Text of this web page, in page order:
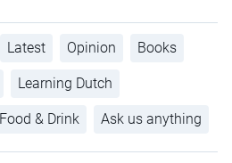
Latest Opinion Books
Learning Dutch
Food & Drink Ask us anything